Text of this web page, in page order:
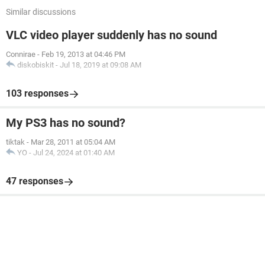
Similar discussions
VLC video player suddenly has no sound
Connirae - Feb 19, 2013 at 04:46 PM
diskobiskit - Jul 18, 2019 at 09:08 AM
103 responses
My PS3 has no sound?
tiktak - Mar 28, 2011 at 05:04 AM
YO - Jul 24, 2024 at 01:40 AM
47 responses